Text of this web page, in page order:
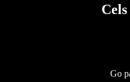
Go